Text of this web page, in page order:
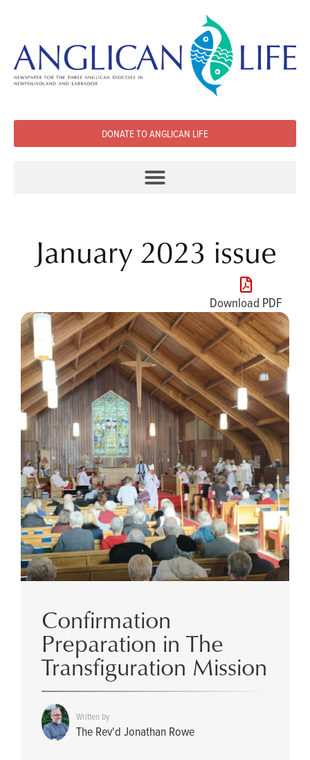
DONATE TO ANGLICAN LIFE
January 2023 issue
Download PDF
Confirmation
Preparation in The
Transfiguration Mission
Written by
The Rev'd Jonathan Rowe